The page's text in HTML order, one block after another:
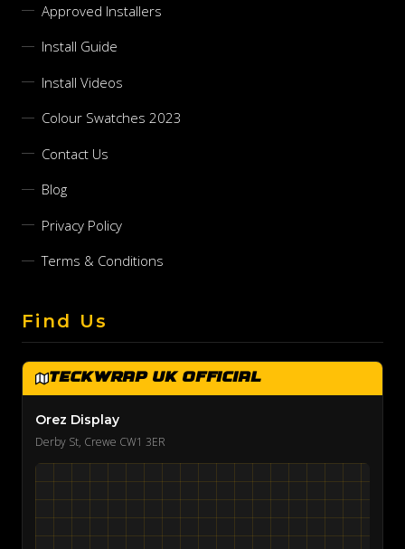
Approved Installers
Install Guide
Install Videos
Colour Swatches 2023
Contact Us
Blog
Privacy Policy
Terms & Conditions
Find Us
TeckWrap UK Official
Orez Display
Derby St, Crewe CW1 3ER